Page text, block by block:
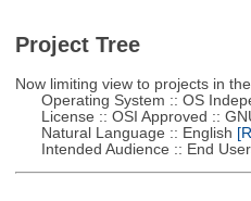
Project Tree
Now limiting view to projects in
Operating System :: OS
License :: OSI Approved ::
Natural Language :: English
Intended Audience :: End